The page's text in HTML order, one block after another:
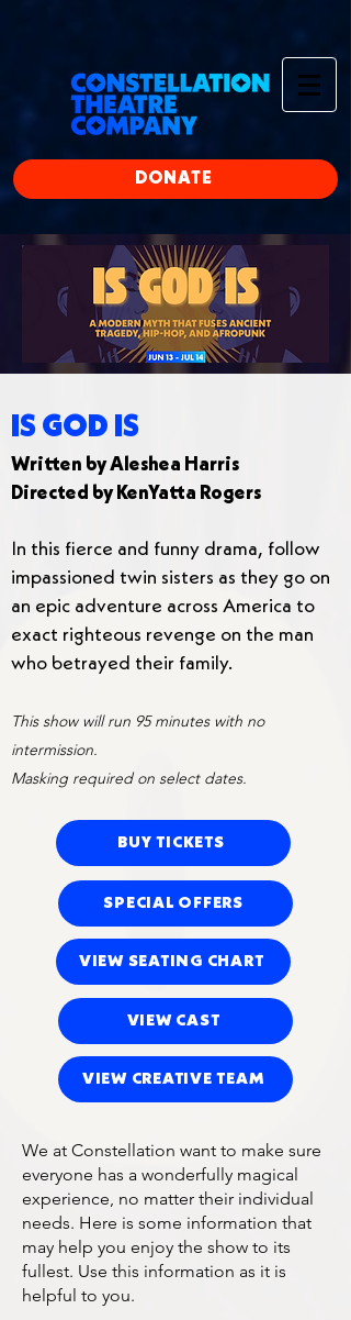
DONATE
IS GOD IS
Written by Aleshea Harris
Directed by KenYatta Rogers
In this fierce and funny drama, follow
impassioned twin sisters as they go on
an epic adventure across America to
exact righteous revenge on the man
who betrayed their family.
This show will run 95 minutes with no
intermission.
Masking required on select dates.
BUY TICKETS
SPECIAL OFFERS
VIEW SEATING CHART
VIEW CAST
VIEW CREATIVE TEAM
We at Constellation want to make sure
everyone has a wonderfully magical
experience, no matter their individual
needs. Here is some information that
may help you enjoy the show to its
fullest. Use this information as it is
helpful to you.